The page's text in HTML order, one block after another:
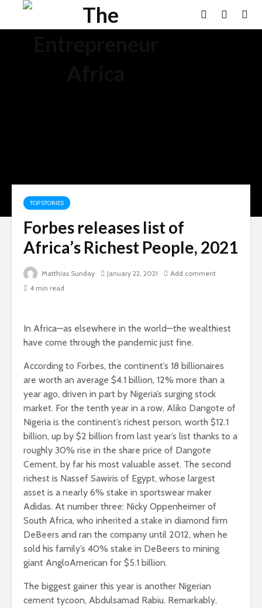
TOP STORIES
Forbes releases list of
Africa’s Richest People, 2021
Matthias Sunday January 22, 2021
Add comment
4 min read
In Africa—as elsewhere in the world—the wealthiest
have come through the pandemic just fine.
According to Forbes, the continent’s 18 billionaires
are worth an average $4.1 billion, 12% more than a
year ago, driven in part by Nigeria’s surging stock
market. For the tenth year in a row, Aliko Dangote of
Nigeria is the continent’s richest person, worth $12.1
billion, up by $2 billion from last year’s list thanks to a
roughly 30% rise in the share price of Dangote
Cement, by far his most valuable asset. The second
richest is Nassef Sawiris of Egypt, whose largest
asset is a nearly 6% stake in sportswear maker
Adidas. At number three: Nicky Oppenheimer of
South Africa, who inherited a stake in diamond firm
DeBeers and ran the company until 2012, when he
sold his family’s 40% stake in DeBeers to mining
giant AngloAmerican for $5.1 billion.
The biggest gainer this year is another Nigerian
cement tycoon, Abdulsamad Rabiu. Remarkably,